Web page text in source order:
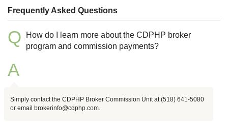
Frequently Asked Questions
Q
How do I learn more about the CDPHP broker
program and commission payments?
A
Simply contact the CDPHP Broker Commission Unit at (518) 641-5080
or email brokerinfo@cdphp.com.